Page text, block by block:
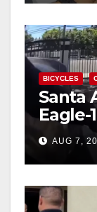
BICYCLES
Santa
Eagle-
porch
AUG 7,